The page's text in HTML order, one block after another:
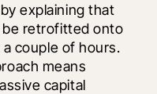
explaining that
be retrofitted onto
couple of hours.
means
capital